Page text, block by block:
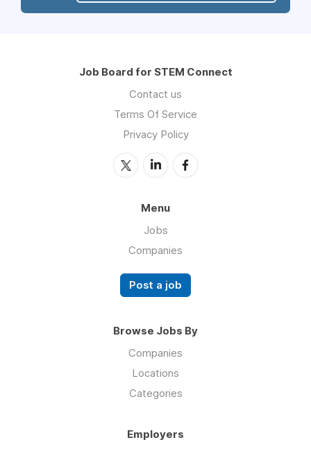
Job Board for STEM Connect
Contact us
Terms Of Service
Privacy Policy
Menu
Jobs
Companies
Post a job
Browse Jobs By
Companies
Locations
Categories
Employers